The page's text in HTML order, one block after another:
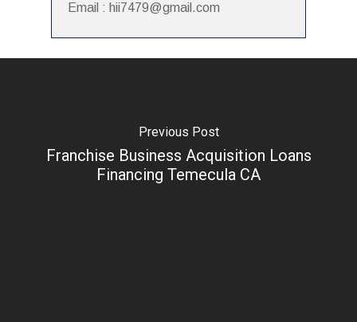
Email : hii7479@gmail.com
Previous Post
Franchise Business Acquisition Loans
Financing Temecula CA